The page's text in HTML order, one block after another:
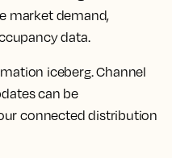
market demand,
data.
iceberg. Channel
can be
connected distribution